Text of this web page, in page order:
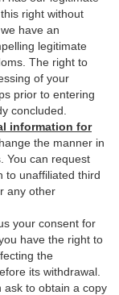
right without
have an
legitimate
The right to
of your
prior to entering
concluded.
information for
the manner in
You can request
to unaffiliated third
any other
your consent for
have the right to
the
its withdrawal.
ask to obtain a copy